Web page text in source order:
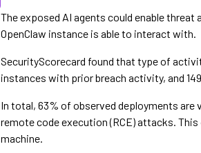
The exposed AI agents could enable
OpenClaw instance is able to interact with.
SecurityScorecard found that type of
instances with prior breach activity, and
In total, 63% of observed deployments are
remote code execution (RCE) attacks.
machine.